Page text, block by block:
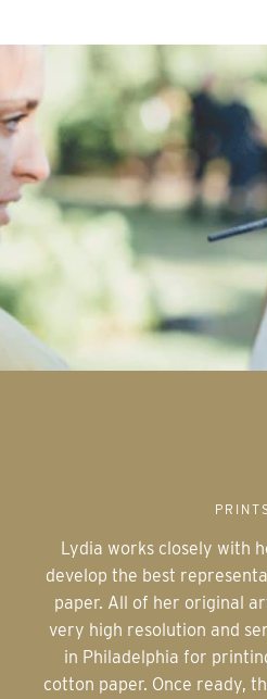
Lydia works closely with her fine art printer to
develop the best
paper. All of her original
very high resolution and
in Philadelphia for
cotton paper. Once ready,